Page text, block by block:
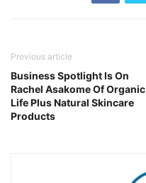
Previous article
Business Spotlight Is On
Rachel Asakome Of Organic
Life Plus Natural Skincare
Products